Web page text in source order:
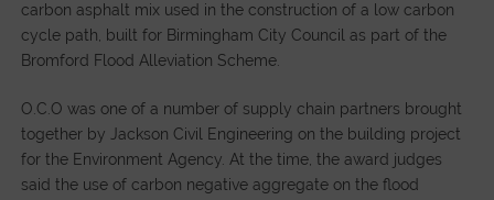
carbon asphalt mix used in the construction of a low carbon
cycle path, built for Birmingham City Council as part of the
Bromford Flood Alleviation Scheme.
O.C.O was one of a number of supply chain partners brought
together by Jackson Civil Engineering on the building project
for the Environment Agency. At the time, the award judges
said the use of carbon negative aggregate on the flood